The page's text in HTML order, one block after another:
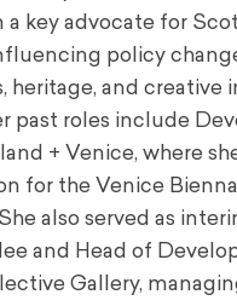
a key advocate for
policy
heritage, and creative
past roles include
+ Venice, where
for the Venice
also served as
and Head of
Gallery,